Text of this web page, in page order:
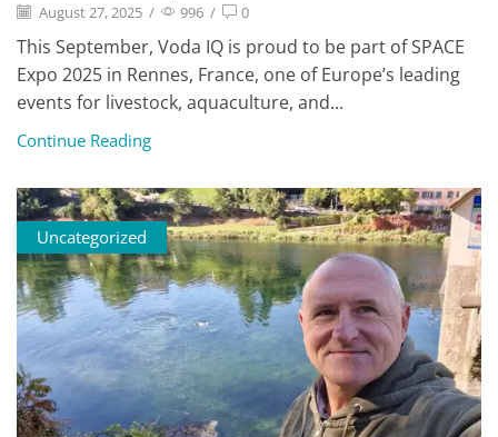
August 27, 2025 / 996 / 0
This September, Voda IQ is proud to be part of SPACE
Expo 2025 in Rennes, France, one of Europe’s leading
events for livestock, aquaculture, and...
Continue Reading
Uncategorized